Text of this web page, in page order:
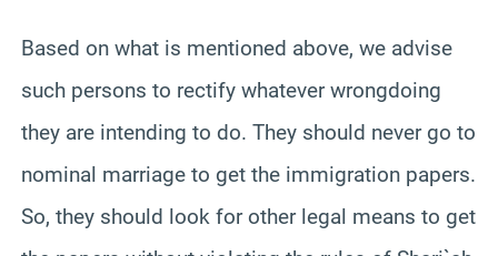
Based on what is mentioned above, we advise
such persons to rectify whatever wrongdoing
they are intending to do. They should never go to
nominal marriage to get the immigration papers.
So, they should look for other legal means to get